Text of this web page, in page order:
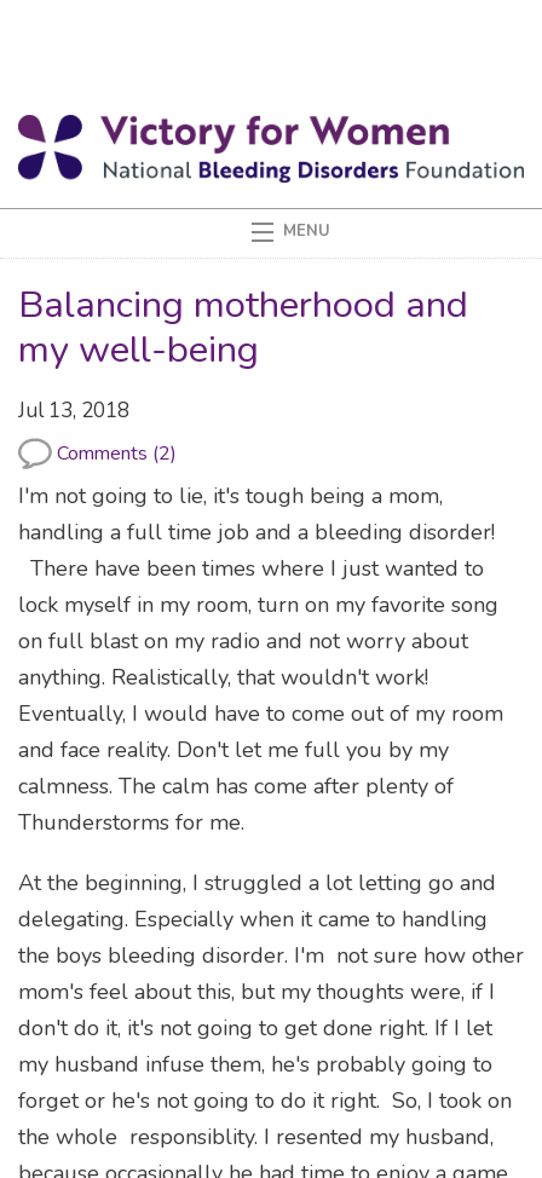
Balancing motherhood and
my well-being
Jul 13, 2018
Comments (2)
I'm not going to lie, it's tough being a mom,
handling a full time job and a bleeding disorder!
There have been times where I just wanted to
lock myself in my room, turn on my favorite song
on full blast on my radio and not worry about
anything. Realistically, that wouldn't work!
Eventually, I would have to come out of my room
and face reality. Don't let me full you by my
calmness. The calm has come after plenty of
Thunderstorms for me.
At the beginning, I struggled a lot letting go and
delegating. Especially when it came to handling
the boys bleeding disorder. I'm not sure how other
mom's feel about this, but my thoughts were, if I
don't do it, it's not going to get done right. If I let
my husband infuse them, he's probably going to
forget or he's not going to do it right. So, I took on
the whole responsiblity. I resented my husband,